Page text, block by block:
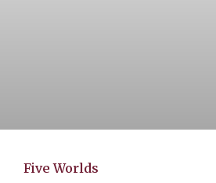
Five Worlds